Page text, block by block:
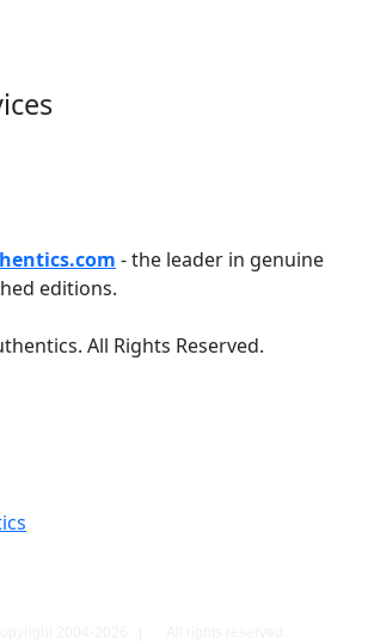
- the leader in genuine
editions.
All Rights Reserved.